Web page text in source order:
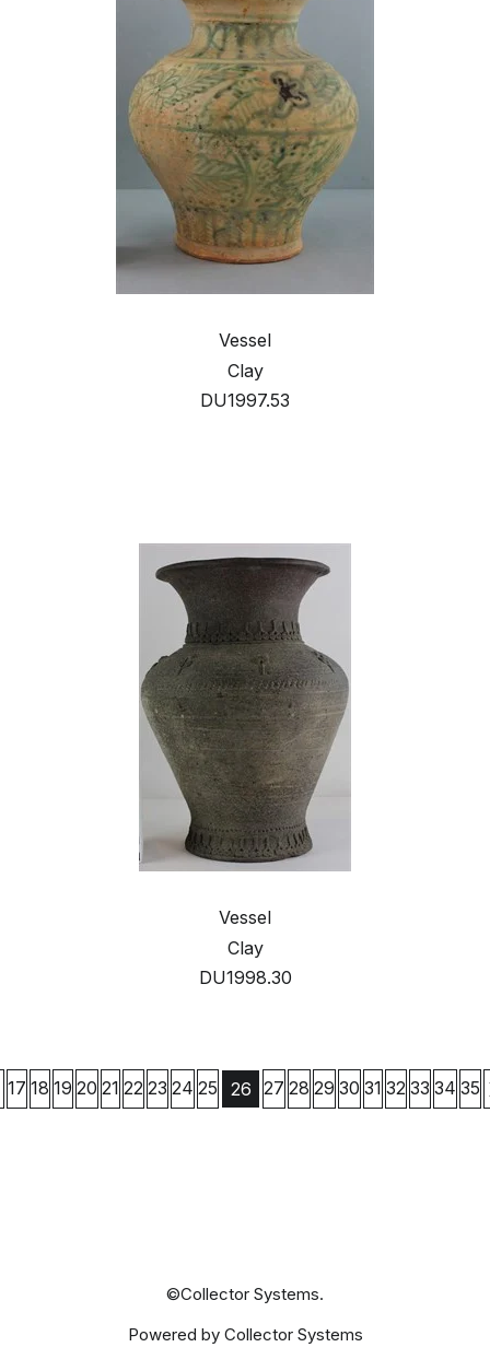
Vessel
Clay
DU1997.53
Vessel
Clay
DU1998.30
17 18 19 20 21 22 23 24 25 26 27 28 29 30 31 32 33 34 35
©Collector Systems.
Powered by Collector Systems